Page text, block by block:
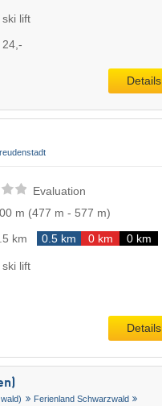
ski lift
24,-
Details
Evaluation
m (477 m - 577 m)
km
0.5 km 0 km 0 km
ski lift
Details
Ferienland Schwarzwald